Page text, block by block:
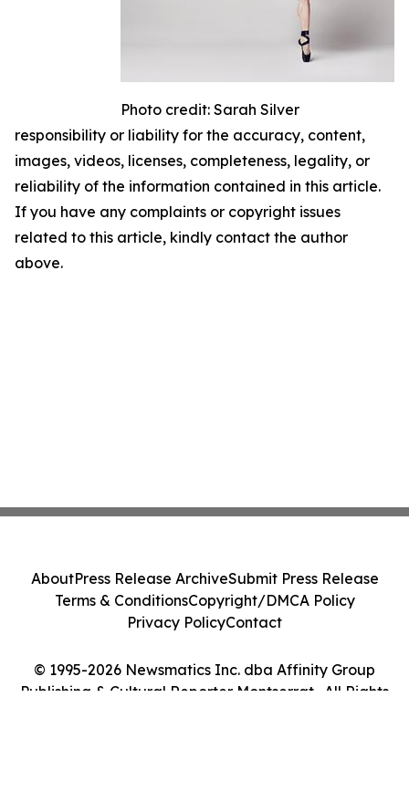
Photo credit: Sarah Silver
responsibility or liability for the accuracy, content,
images, videos, licenses, completeness, legality, or
reliability of the information contained in this article.
If you have any complaints or copyright issues
related to this article, kindly contact the author
above.
© 1995-2026 Newsmatics Inc. dba Affinity Group
Publishing & Cultural Reporter Montserrat . All Rights
AboutPress Release ArchiveSubmit Press Release
Terms & ConditionsCopyright/DMCA Policy
Privacy PolicyContact